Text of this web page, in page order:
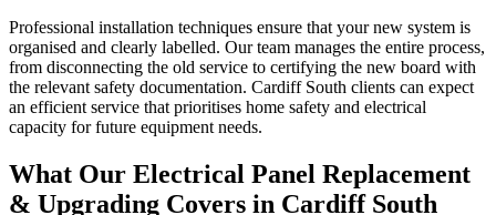
Professional installation techniques ensure that your new system is
organised and clearly labelled. Our team manages the entire process,
from disconnecting the old service to certifying the new board with
the relevant safety documentation. Cardiff South clients can expect
an efficient service that prioritises home safety and electrical
capacity for future equipment needs.
What Our Electrical Panel Replacement
& Upgrading Covers in Cardiff South